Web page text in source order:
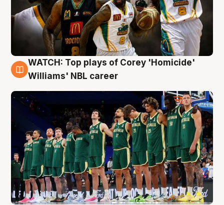
3 Aug
WATCH: Top plays of Corey 'Homicide'
Williams' NBL career